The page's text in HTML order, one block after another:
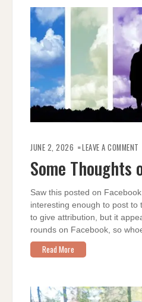
JUNE 2, 2026 LEAVE A COMMENT
Some Thoughts
Saw this posted on
interesting enough to post to
to give attribution, but it
rounds on Facebook, so
Read More